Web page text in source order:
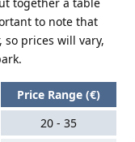
to note that
prices will vary,
Price Range (€)
20 - 35